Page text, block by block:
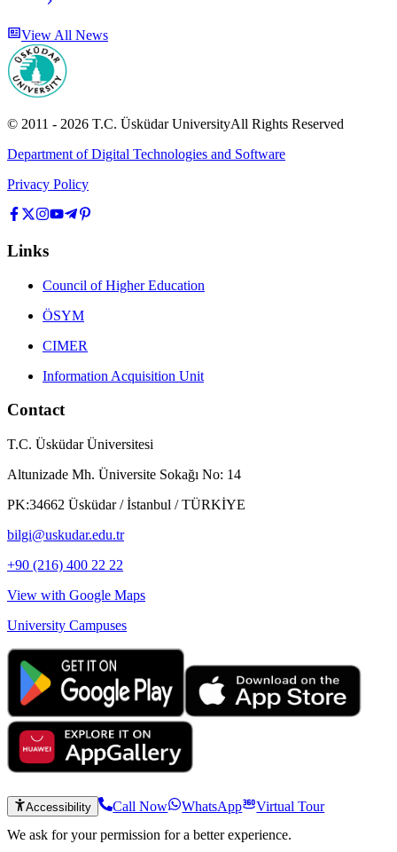
View All News
© 2011 - 2026 T.C. Üsküdar UniversityAll Rights Reserved
Department of Digital Technologies and Software
Privacy Policy
Links
Council of Higher Education
ÖSYM
CIMER
Information Acquisition Unit
Contact
T.C. Üsküdar Üniversitesi
Altunizade Mh. Üniversite Sokağı No: 14
PK:34662 Üsküdar / İstanbul / TÜRKİYE
bilgi@uskudar.edu.tr
+90 (216) 400 22 22
View with Google Maps
University Campuses
Accessibility Call Now WhatsApp
Virtual Tour
We ask for your permission for a better experience.